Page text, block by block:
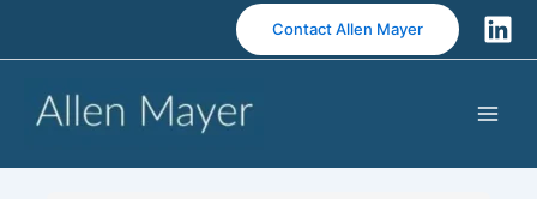
Contact Allen Mayer